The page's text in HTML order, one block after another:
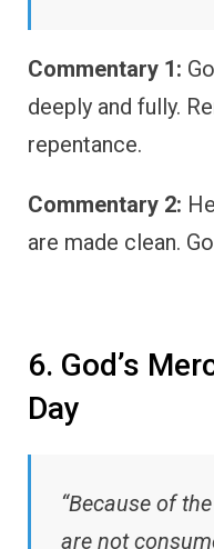
Commentary 1:
deeply and fully.
repentance.
Commentary 2:
are made clean.
6. God’s
Day
“Because of
are not